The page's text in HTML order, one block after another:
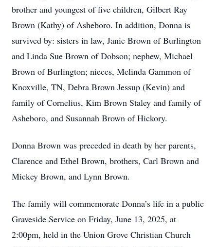
brother and youngest of five children, Gilbert Ray
Brown (Kathy) of Asheboro. In addition, Donna is
survived by: sisters in law, Janie Brown of Burlington
and Linda Sue Brown of Dobson; nephew, Michael
Brown of Burlington; nieces, Melinda Gammon of
Knoxville, TN, Debra Brown Jessup (Kevin) and
family of Cornelius, Kim Brown Staley and family of
Asheboro, and Susannah Brown of Hickory.
Donna Brown was preceded in death by her parents,
Clarence and Ethel Brown, brothers, Carl Brown and
Mickey Brown, and Lynn Brown.
The family will commemorate Donna’s life in a public
Graveside Service on Friday, June 13, 2025, at
2:00pm, held in the Union Grove Christian Church